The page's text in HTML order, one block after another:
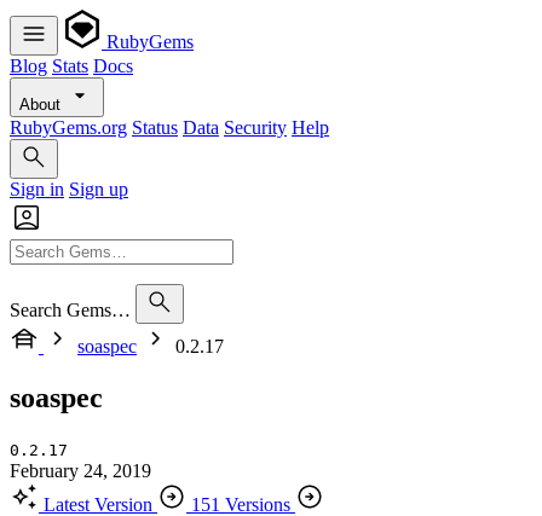
RubyGems
Blog Stats Docs
About
RubyGems.org Status Data Security Help
Sign in Sign up
Search Gems…
soaspec
0.2.17
soaspec
0.2.17
February 24, 2019
Latest Version
151 Versions